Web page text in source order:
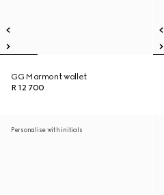
GG Marmont wallet
R 12 700
Personalise with initials